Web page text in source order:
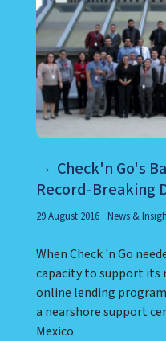
Check'n Go's
Record-Breaking
29 August 2016 News &
When Check 'n Go
capacity to support its
online lending
a nearshore support
Mexico.